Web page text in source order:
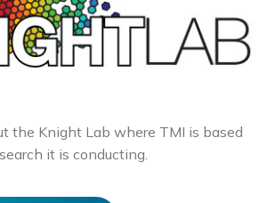
the Knight Lab where TMI is based
it is conducting.